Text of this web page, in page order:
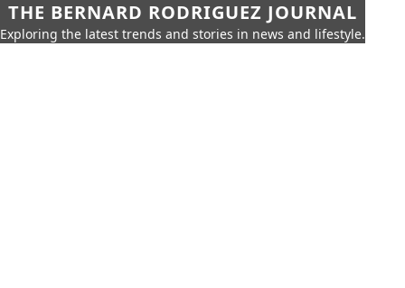
THE BERNARD RODRIGUEZ JOURNAL
Exploring the latest trends and stories in news and lifestyle.